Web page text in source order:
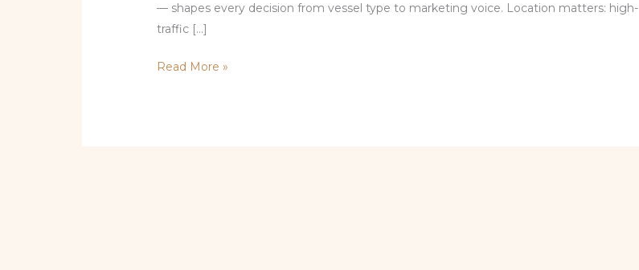
— shapes every decision from vessel type to marketing voice. Location matters: high-
traffic […]
Read More »